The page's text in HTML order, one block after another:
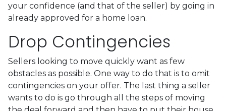
your confidence (and that of the seller) by going in
already approved for a home loan.
Drop Contingencies
Sellers looking to move quickly want as few
obstacles as possible. One way to do that is to omit
contingencies on your offer. The last thing a seller
wants to do is go through all the steps of moving